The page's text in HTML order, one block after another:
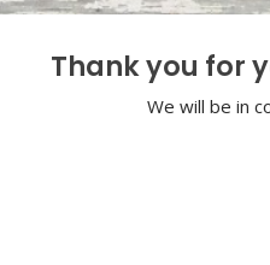
Thank you for
We will be in